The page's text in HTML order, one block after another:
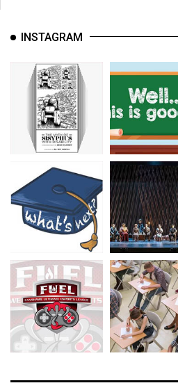
INSTAGRAM